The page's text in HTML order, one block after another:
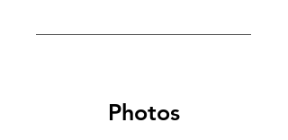
Photos